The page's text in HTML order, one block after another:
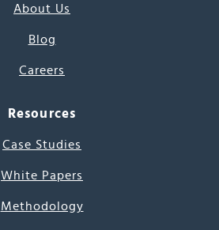
About Us
Blog
Careers
Resources
Case Studies
White Papers
Methodology